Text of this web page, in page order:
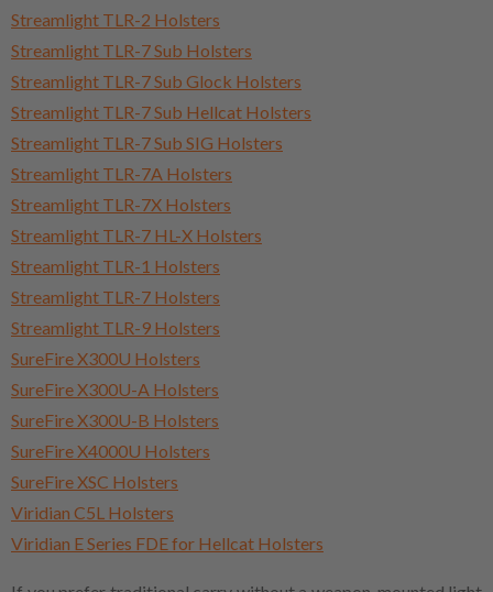
Streamlight TLR-2 Holsters
Streamlight TLR-7 Sub Holsters
Streamlight TLR-7 Sub Glock Holsters
Streamlight TLR-7 Sub Hellcat Holsters
Streamlight TLR-7 Sub SIG Holsters
Streamlight TLR-7A Holsters
Streamlight TLR-7X Holsters
Streamlight TLR-7 HL-X Holsters
Streamlight TLR-1 Holsters
Streamlight TLR-7 Holsters
Streamlight TLR-9 Holsters
SureFire X300U Holsters
SureFire X300U-A Holsters
SureFire X300U-B Holsters
SureFire X4000U Holsters
SureFire XSC Holsters
Viridian C5L Holsters
Viridian E Series FDE for Hellcat Holsters